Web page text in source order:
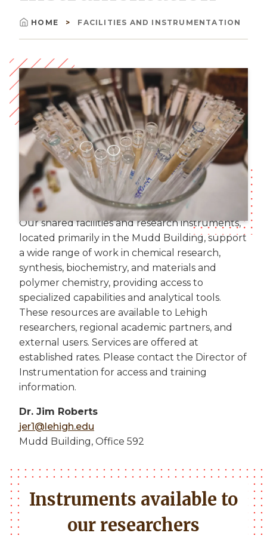
Breadcrumb
HOME FACILITIES AND INSTRUMENTATION
Image
Our shared facilities and research instruments,
located primarily in the Mudd Building, support
a wide range of work in chemical research,
synthesis, biochemistry, and materials and
polymer chemistry, providing access to
specialized capabilities and analytical tools.
These resources are available to Lehigh
researchers, regional academic partners, and
external users. Services are offered at
established rates. Please contact the Director of
Instrumentation for access and training
information.
Dr. Jim Roberts
jer1@lehigh.edu
Mudd Building, Office 592
Instruments available to
our researchers